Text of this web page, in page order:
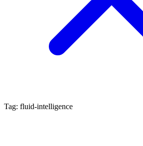
Tag: fluid-intelligence